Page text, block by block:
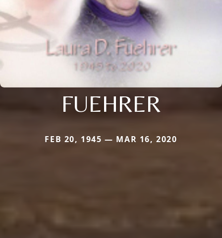
FUEHRER
FEB 20, 1945 — MAR 16, 2020